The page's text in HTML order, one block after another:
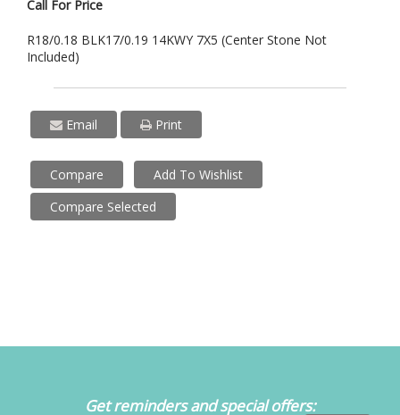
Call For Price
R18/0.18 BLK17/0.19 14KWY 7X5 (Center Stone Not
Included)
Email Print
Compare
Add To Wishlist
Compare Selected
Get reminders and special offers: